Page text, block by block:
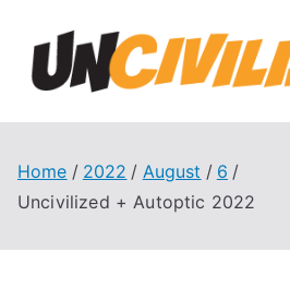
content
Home 2022 August
6
Uncivilized + Autoptic 2022